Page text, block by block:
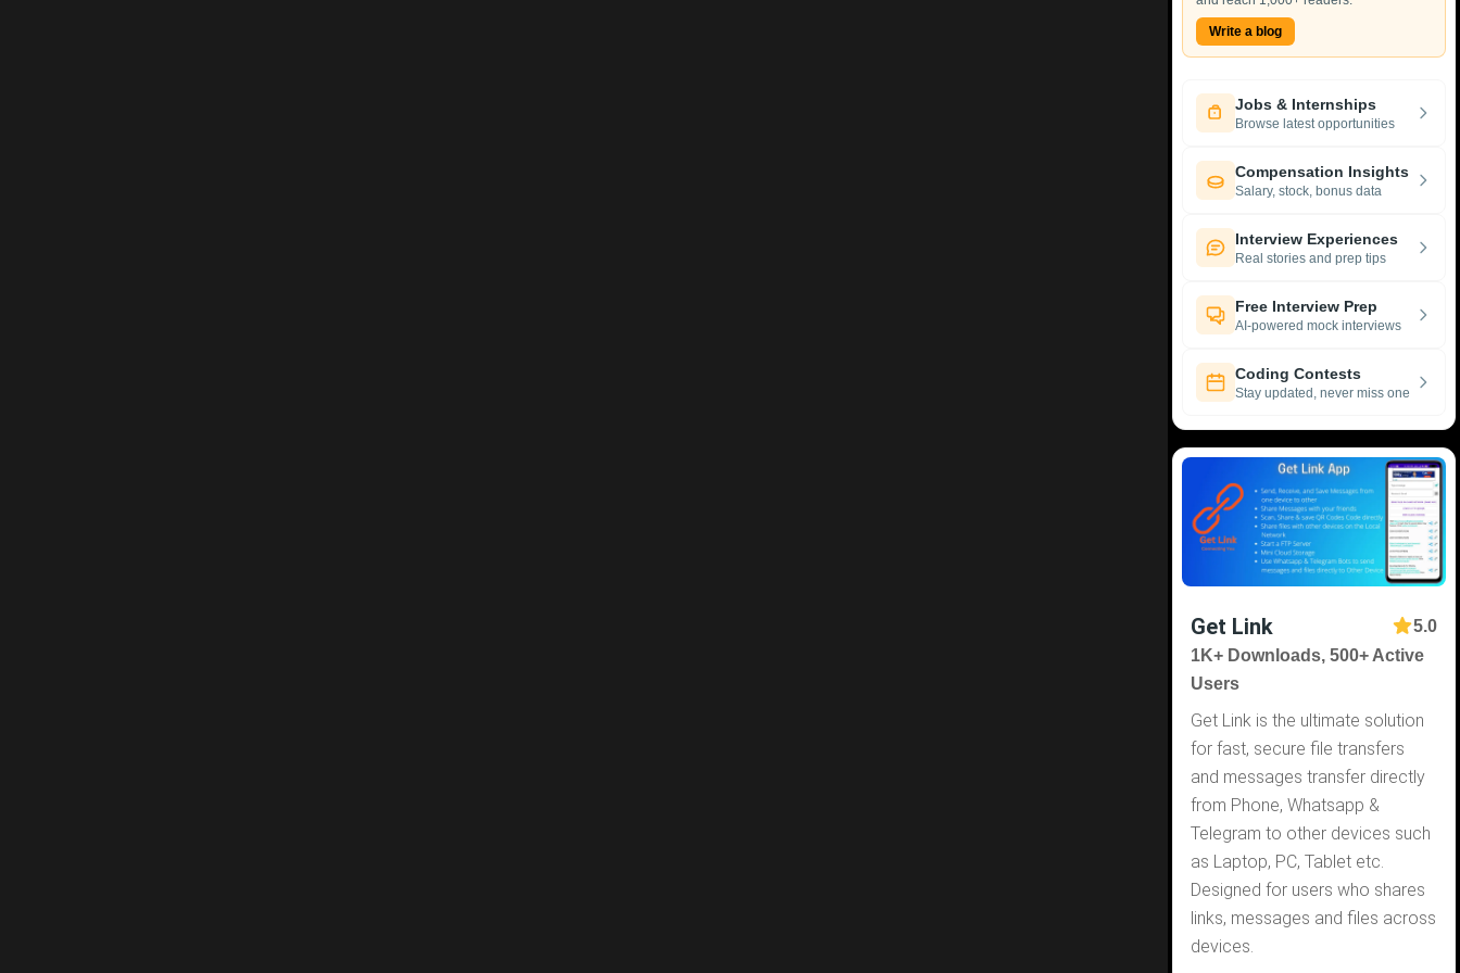
Write a blog
Jobs & Internships
Browse latest opportunities
Compensation Insights
Salary, stock, bonus data
Interview Experiences
Real stories and prep tips
Free Interview Prep
AI-powered mock interviews
Coding Contests
Stay updated, never miss one
Get Link
5.0
1K+ Downloads, 500+ Active
Users
Get Link is the ultimate solution
for fast, secure file transfers
and messages transfer directly
from Phone, Whatsapp &
Telegram to other devices such
as Laptop, PC, Tablet etc.
Designed for users who shares
links, messages and files across
devices.